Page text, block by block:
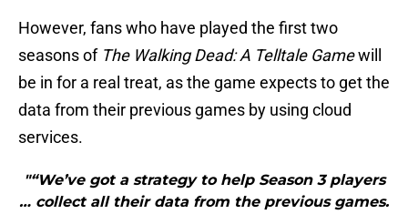
However, fans who have played the first two
seasons of The Walking Dead: A Telltale Gamewill
be in for a real treat, as the game expects to get the
data from their previous games by using cloud
services.
"“We’ve got a strategy to help Season 3 players
… collect all their data from the previous games.